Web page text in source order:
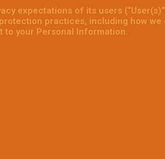
expectations of its users
practices, including how
to your Personal Information.